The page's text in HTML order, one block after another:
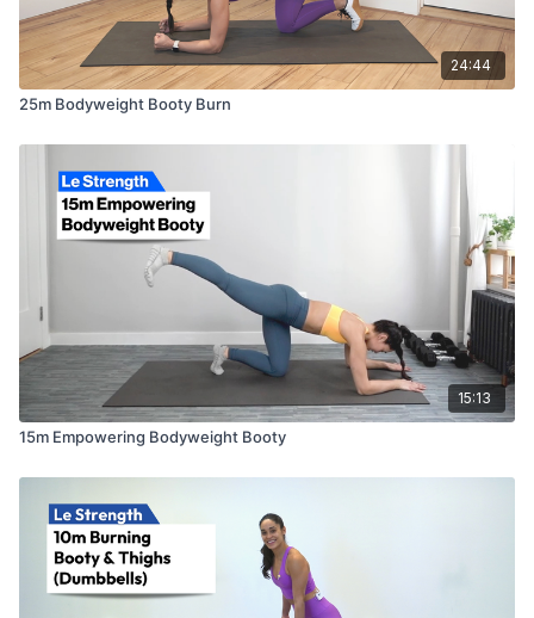
24:44
25m Bodyweight Booty Burn
15:13
15m Empowering Bodyweight Booty